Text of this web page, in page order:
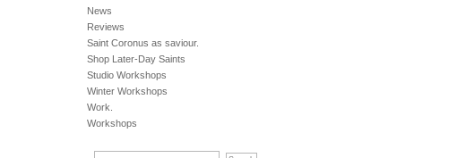
News
Reviews
Saint Coronus as saviour.
Shop Later-Day Saints
Studio Workshops
Winter Workshops
Work.
Workshops